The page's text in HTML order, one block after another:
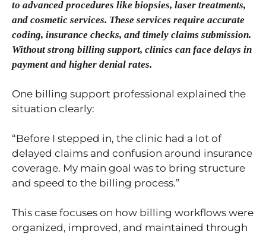
to advanced procedures like biopsies, laser treatments,
and cosmetic services. These services require accurate
coding, insurance checks, and timely claims submission.
Without strong billing support, clinics can face delays in
payment and higher denial rates.
One billing support professional explained the
situation clearly:
“Before I stepped in, the clinic had a lot of
delayed claims and confusion around insurance
coverage. My main goal was to bring structure
and speed to the billing process.”
This case focuses on how billing workflows were
organized, improved, and maintained through